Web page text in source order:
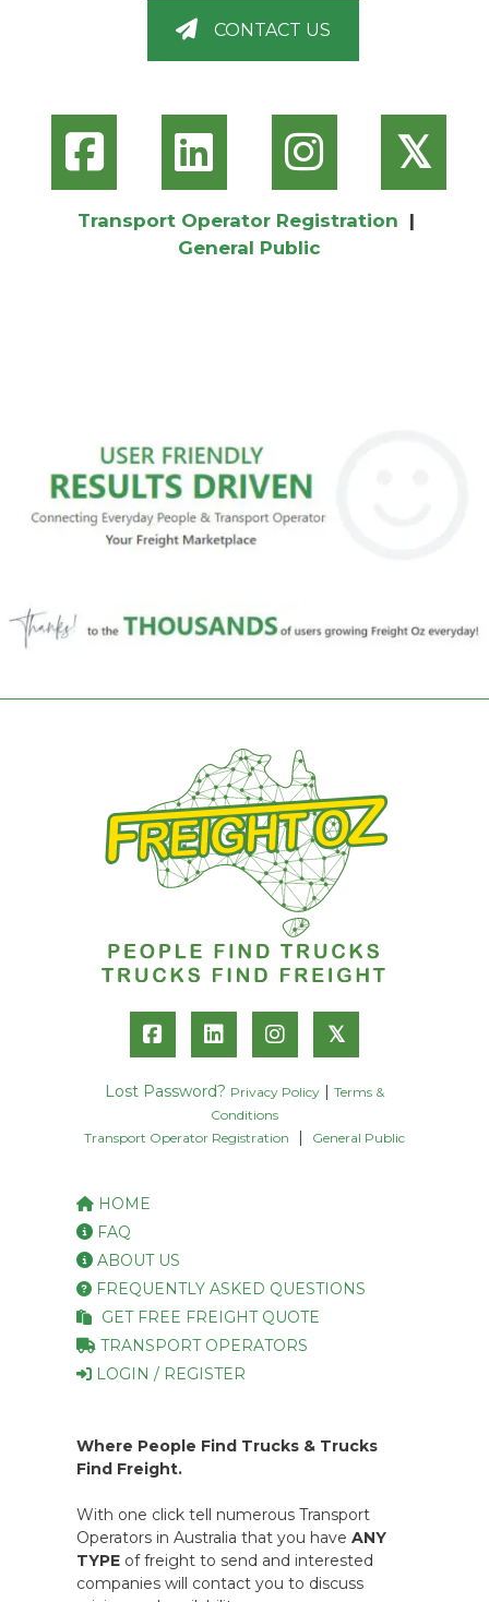
CONTACT US
𝕏
Transport Operator Registration |
General Public
𝕏
Lost Password? Privacy Policy
Terms &
Conditions
Transport Operator Registration
General Public
HOME
FAQ
ABOUT US
FREQUENTLY ASKED QUESTIONS
GET FREE FREIGHT QUOTE
TRANSPORT OPERATORS
LOGIN / REGISTER
Where People Find Trucks & Trucks
Find Freight.
With one click tell numerous Transport
Operators in Australia that you have ANY
TYPE of freight to send and interested
companies will contact you to discuss